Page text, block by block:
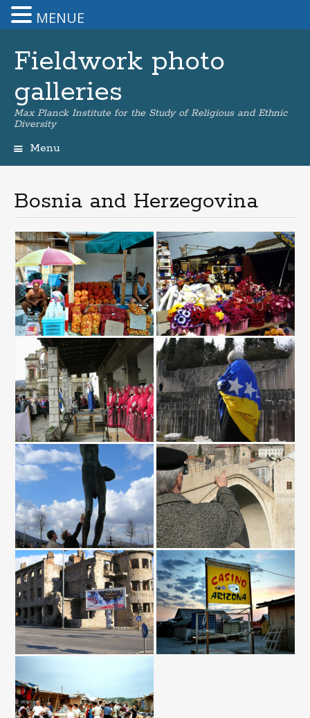
Fieldwork photo
galleries
Max Planck Institute for the Study of Religious and Ethnic
Diversity
Menu
Bosnia and Herzegovina
MENUE